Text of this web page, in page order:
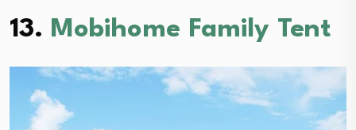
13. Mobihome Family Tent